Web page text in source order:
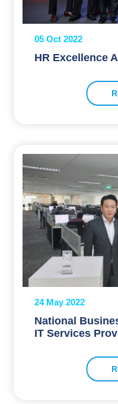
05 Oct 2022
HR Excellence
24 May 2022
National
IT Services